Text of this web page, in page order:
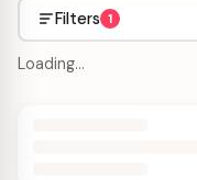
Filters 1
Loading…